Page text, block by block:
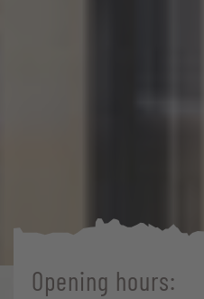
Opening hours: